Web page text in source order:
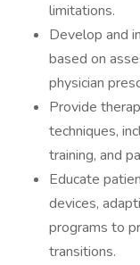
limitations.
Develop and
based on
physician
Provide
techniques,
training, and
Educate
devices,
programs to
transitions.